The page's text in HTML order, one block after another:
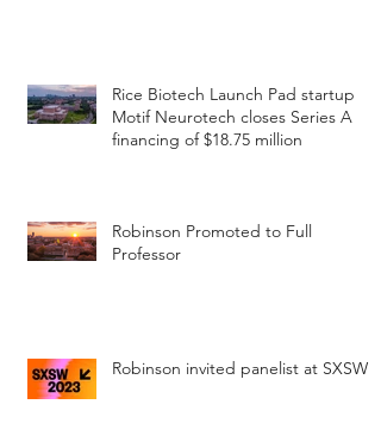
Rice Biotech Launch Pad startup
Motif Neurotech closes Series A
financing of $18.75 million
Robinson Promoted to Full
Professor
Robinson invited panelist at SXSW